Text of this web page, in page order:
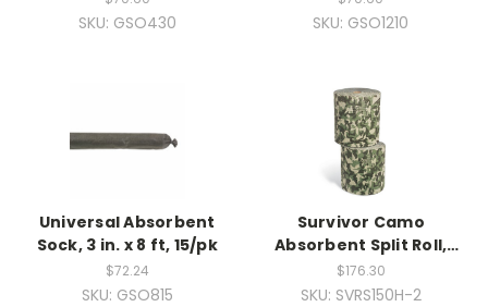
SKU: GSO430 SKU: GSO1210
Universal Absorbent
Sock, 3 in. x 8 ft, 15/pk
$72.24
SKU: GSO815
Survivor Camo
Absorbent Split Roll,
Heavy Weight, 2ea
$176.30
SKU: SVRS150H-2